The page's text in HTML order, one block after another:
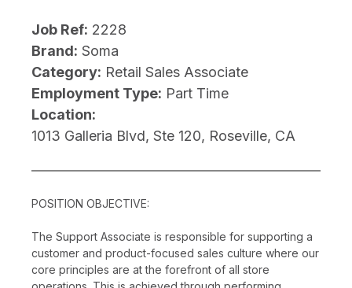
Job Ref: 2228
Brand: Soma
Category: Retail Sales Associate
Employment Type: Part Time
Location:
1013 Galleria Blvd, Ste 120, Roseville, CA
POSITION OBJECTIVE:
The Support Associate is responsible for supporting a
customer and product-focused sales culture where our
core principles are at the forefront of all store